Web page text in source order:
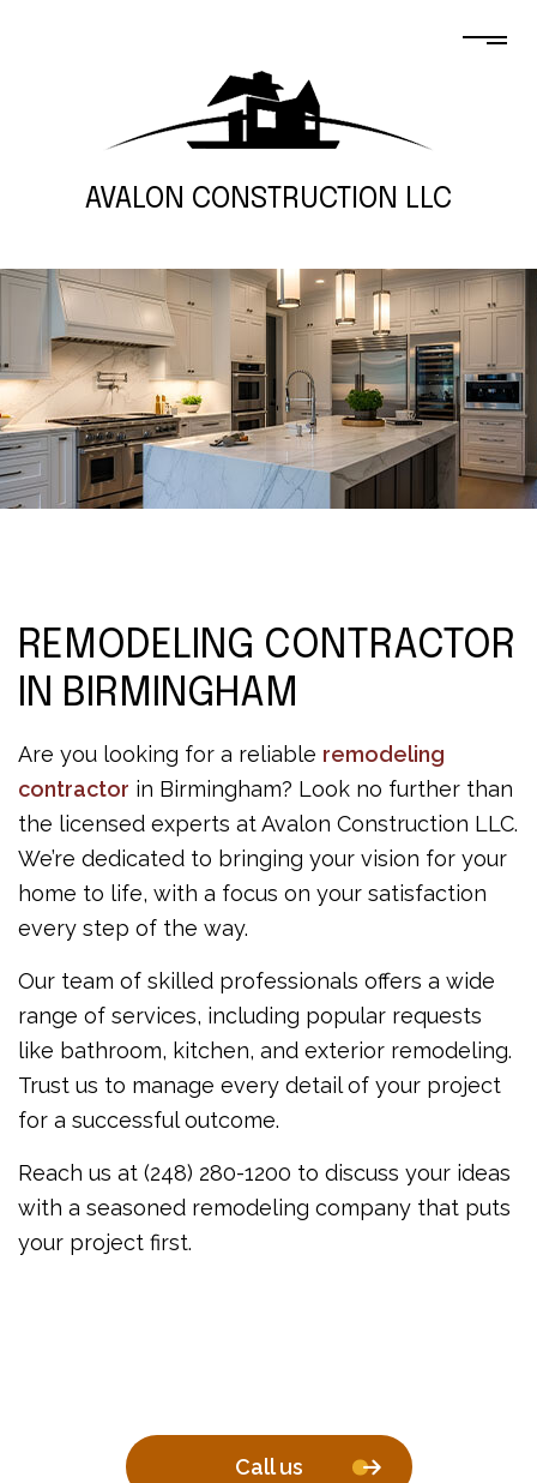
AVALON CONSTRUCTION LLC
REMODELING CONTRACTOR
IN BIRMINGHAM
Are you looking for a reliable remodeling
contractor in Birmingham? Look no further than
the licensed experts at Avalon Construction LLC.
We’re dedicated to bringing your vision for your
home to life, with a focus on your satisfaction
every step of the way.
Our team of skilled professionals offers a wide
range of services, including popular requests
like bathroom, kitchen, and exterior remodeling.
Trust us to manage every detail of your project
for a successful outcome.
Reach us at (248) 280-1200 to discuss your ideas
with a seasoned remodeling company that puts
your project first.
Call us